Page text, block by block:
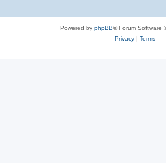
Powered by phpBB® Forum Software
Privacy| Terms